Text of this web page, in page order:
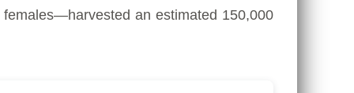
an estimated 150,000